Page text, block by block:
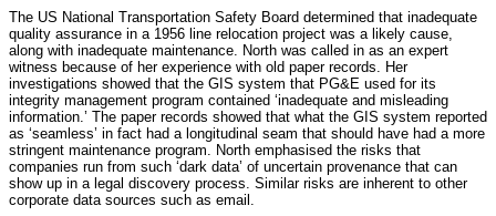
The US National Transportation Safety Board determined that inadequate
quality assurance in a 1956 line relocation project was a likely cause,
along with inadequate maintenance. North was called in as an expert
witness because of her experience with old paper records. Her
investigations showed that the GIS system that PG&E used for its
integrity management program contained ‘inadequate and misleading
information.’ The paper records showed that what the GIS system reported
as ‘seamless’ in fact had a longitudinal seam that should have had a more
stringent maintenance program. North emphasised the risks that
companies run from such ‘dark data’ of uncertain provenance that can
show up in a legal discovery process. Similar risks are inherent to other
corporate data sources such as email.